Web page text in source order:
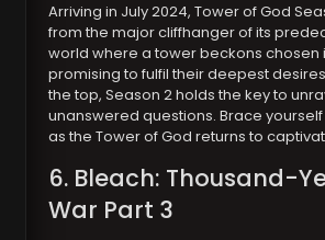
Arriving in July 2024, Tower of God
from the major cliffhanger of its
world where a tower beckons chosen
promising to fulfil their deepest
the top, Season 2 holds the key to
unanswered questions. Brace
as the Tower of God returns to
6. Bleach: Thousand-
War Part 3